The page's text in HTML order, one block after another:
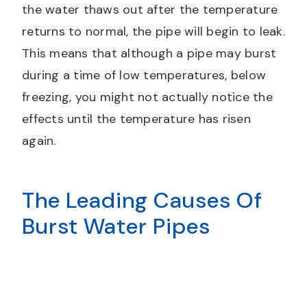
the water thaws out after the temperature
returns to normal, the pipe will begin to leak.
This means that although a pipe may burst
during a time of low temperatures, below
freezing, you might not actually notice the
effects until the temperature has risen
again.
The Leading Causes Of
Burst Water Pipes